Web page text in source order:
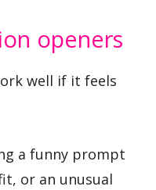
openers
well if it feels
a funny prompt
or an unusual